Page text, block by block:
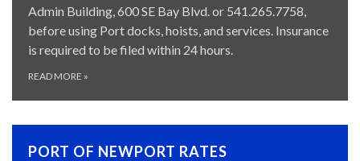
Admin Building, 600 SE Bay Blvd. or 541.265.7758,
before using Port docks, hoists, and services. Insurance
is required to be filed within 24 hours.
READ MORE »
PORT OF NEWPORT RATES